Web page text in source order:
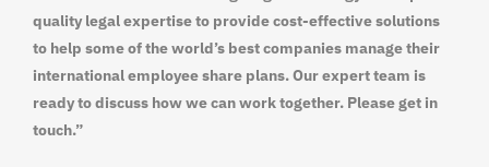
quality legal expertise to provide cost-effective solutions
to help some of the world’s best companies manage their
international employee share plans. Our expert team is
ready to discuss how we can work together. Please get in
touch.”